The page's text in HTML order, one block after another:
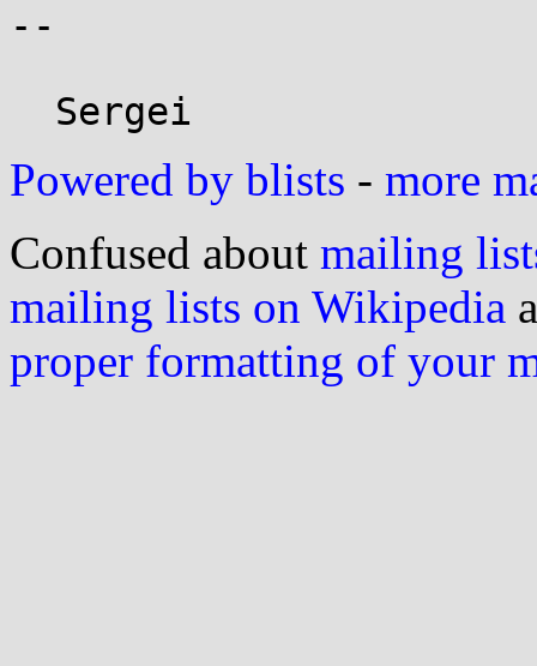
--
Powered by blists - more
Confused about mailing
mailing lists on Wikipedia
proper formatting of your